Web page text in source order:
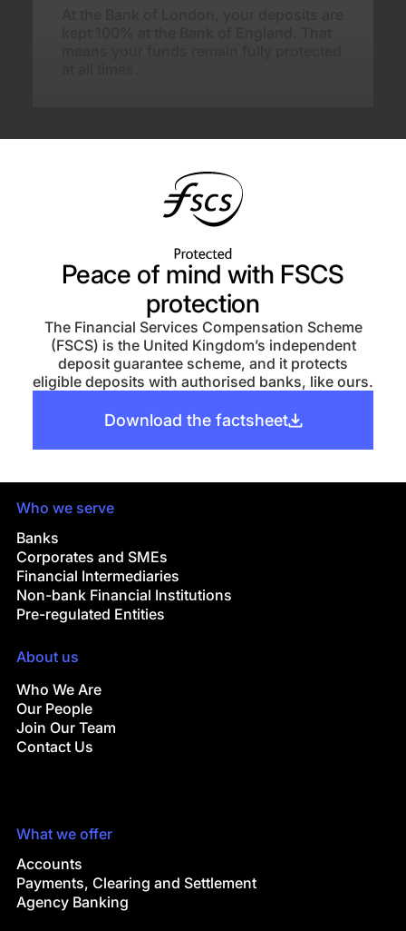
Peace of mind with FSCS
protection
The Financial Services Compensation Scheme
(FSCS) is the United Kingdom’s independent
deposit guarantee scheme, and it protects
eligible deposits with authorised banks, like ours.
Download the factsheet
Who we serve
Banks
Corporates and SMEs
Financial Intermediaries
Non-bank Financial Institutions
Pre-regulated Entities
About us
Who We Are
Our People
Join Our Team
Contact Us
What we offer
Accounts
Payments, Clearing and Settlement
Agency Banking